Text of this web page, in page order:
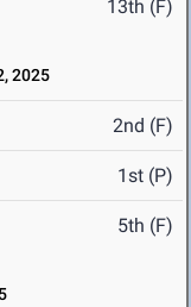
13th (F)
2025
2nd (F)
1st (P)
5th (F)